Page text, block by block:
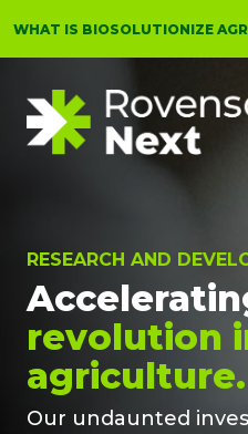
WHAT IS BIOSOLUTIONIZE
RESEARCH AND
revolution
agriculture.
Our undaunted